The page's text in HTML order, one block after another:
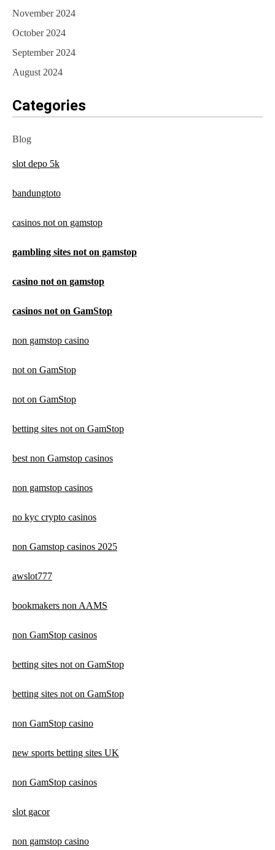
November 2024
October 2024
September 2024
August 2024
Categories
Blog
slot depo 5k
bandungtoto
casinos not on gamstop
gambling sites not on gamstop
casino not on gamstop
casinos not on GamStop
non gamstop casino
not on GamStop
not on GamStop
betting sites not on GamStop
best non Gamstop casinos
non gamstop casinos
no kyc crypto casinos
non Gamstop casinos 2025
awslot777
bookmakers non AAMS
non GamStop casinos
betting sites not on GamStop
betting sites not on GamStop
non GamStop casino
new sports betting sites UK
non GamStop casinos
slot gacor
non gamstop casino